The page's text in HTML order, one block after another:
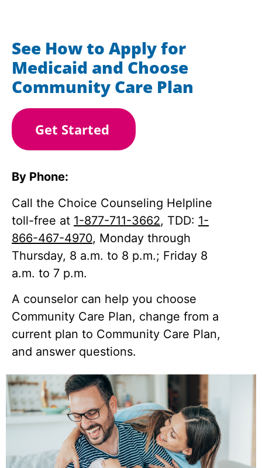
See How to Apply for
Medicaid and Choose
Community Care Plan
Get Started
By Phone:
Call the Choice Counseling Helpline
toll-free at 1-877-711-3662, TDD: 1-
866-467-4970, Monday through
Thursday, 8 a.m. to 8 p.m.; Friday 8
a.m. to 7 p.m.
A counselor can help you choose
Community Care Plan, change from a
current plan to Community Care Plan,
and answer questions.